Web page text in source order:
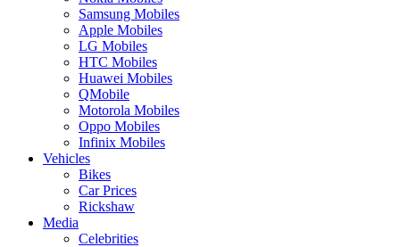
Samsung Mobiles
Apple Mobiles
LG Mobiles
HTC Mobiles
Huawei Mobiles
QMobile
Motorola Mobiles
Oppo Mobiles
Infinix Mobiles
Vehicles
Bikes
Car Prices
Rickshaw
Media
Celebrities